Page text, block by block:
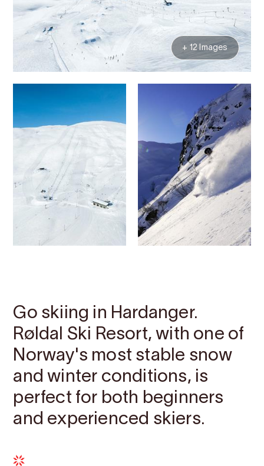
+ 12 Images
Go skiing in Hardanger.
Røldal Ski Resort, with one of
Norway's most stable snow
and winter conditions, is
perfect for both beginners
and experienced skiers.